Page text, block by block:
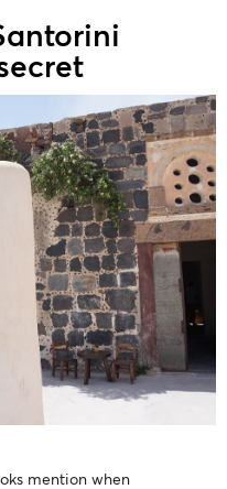
mention when